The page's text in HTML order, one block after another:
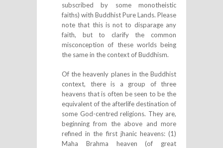
subscribed by some monotheistic
faiths) with Buddhist Pure Lands. Please
note that this is not to disparage any
faith, but to clarify the common
misconception of these worlds being
the same in the context of Buddhism.
Of the heavenly planes in the Buddhist
context, there is a group of three
heavens that is often be seen to be the
equivalent of the afterlife destination of
some God-centred religions. They are,
beginning from the above and more
refined in the first jhanic heavens: (1)
Maha Brahma heaven (of great